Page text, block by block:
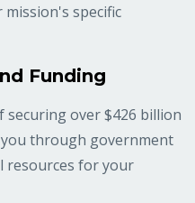
specific
Funding
over $426 billion
through government
resources for your